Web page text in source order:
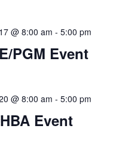
PGM Event
@ 8:00 am - 5:00 pm
Event
@ 8:00 am - 5:00 pm